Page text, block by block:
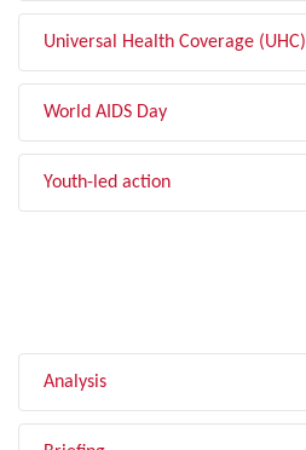
Universal Health Coverage (UHC)
World AIDS Day
Youth-led action
Analysis